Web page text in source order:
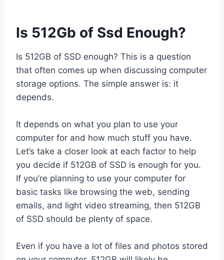
Is 512Gb of Ssd Enough?
Is 512GB of SSD enough? This is a question
that often comes up when discussing computer
storage options. The simple answer is: it
depends.
It depends on what you plan to use your
computer for and how much stuff you have.
Let’s take a closer look at each factor to help
you decide if 512GB of SSD is enough for you.
If you’re planning to use your computer for
basic tasks like browsing the web, sending
emails, and light video streaming, then 512GB
of SSD should be plenty of space.
Even if you have a lot of files and photos stored